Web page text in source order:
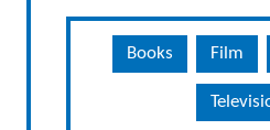
Books Film